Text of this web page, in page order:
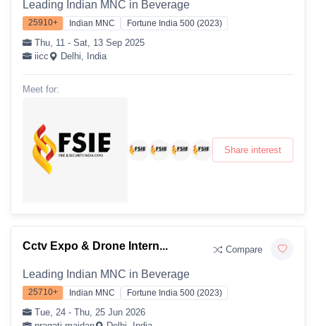
Leading Indian MNC in Beverage
25910+ Indian MNC Fortune India 500 (2023)
Thu, 11 - Sat, 13 Sep 2025
iicc
Delhi, India
Meet for:
Share interest
Cctv Expo & Drone Intern... Compare
Leading Indian MNC in Beverage
25710+ Indian MNC Fortune India 500 (2023)
Tue, 24 - Thu, 25 Jun 2026